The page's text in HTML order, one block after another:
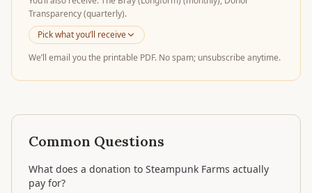
Transparency (quarterly).
Pick what you’ll receive
We’ll email you the printable PDF. No spam; unsubscribe anytime.
Common Questions
What does a donation to Steampunk Farms actually
pay for?